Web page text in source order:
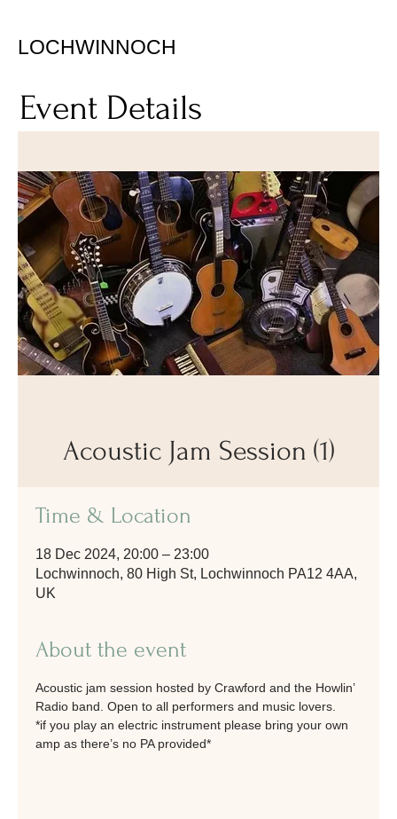
LOCHWINNOCH
Event Details
Acoustic Jam Session (1)
Time & Location
18 Dec 2024, 20:00 – 23:00
Lochwinnoch, 80 High St, Lochwinnoch PA12 4AA,
UK
About the event
Acoustic jam session hosted by Crawford and the Howlin’
Radio band. Open to all performers and music lovers.
*if you play an electric instrument please bring your own
amp as there’s no PA provided*